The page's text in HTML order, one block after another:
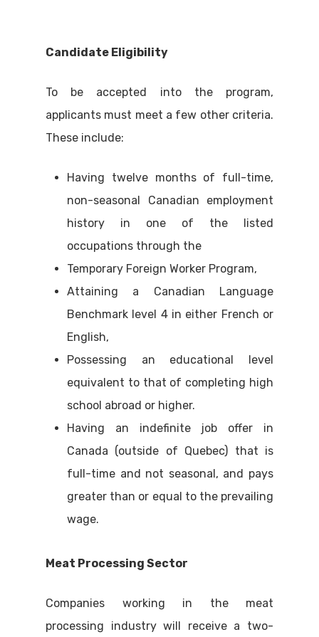
Candidate Eligibility
To be accepted into the program,
applicants must meet a few other criteria.
These include:
Having twelve months of full-time,
non-seasonal Canadian employment
history in one of the listed
occupations through the
Temporary Foreign Worker Program,
Attaining a Canadian Language
Benchmark level 4 in either French or
English,
Possessing an educational level
equivalent to that of completing high
school abroad or higher.
Having an indefinite job offer in
Canada (outside of Quebec) that is
full-time and not seasonal, and pays
greater than or equal to the prevailing
wage.
Meat Processing Sector
Companies working in the meat
processing industry will receive a two-